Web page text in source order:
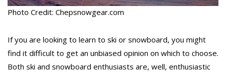
Photo Credit: Chepsnowgear.com
If you are looking to learn to ski or snowboard, you might
find it difficult to get an unbiased opinion on which to choose.
Both ski and snowboard enthusiasts are, well, enthusiastic